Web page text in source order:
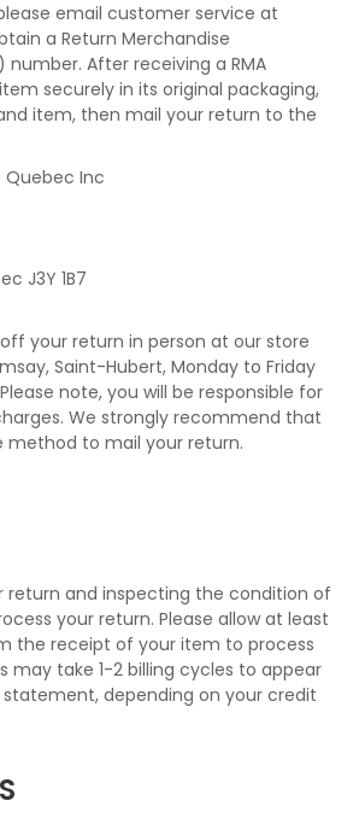
email customer service at
a Return Merchandise
number. After receiving a RMA
securely in its original packaging,
item, then mail your return to the
Quebec Inc
J3Y 1B7
your return in person at our store
Saint-Hubert, Monday to Friday
note, you will be responsible for
We strongly recommend that
method to mail your return.
return and inspecting the condition of
your return. Please allow at least
the receipt of your item to process
may take 1-2 billing cycles to appear
depending on your credit